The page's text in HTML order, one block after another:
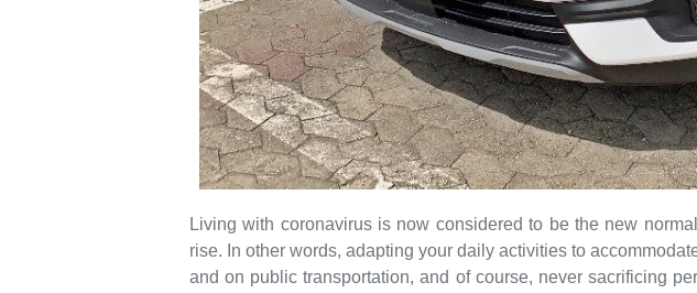
Living with coronavirus is now considered to be the new
rise. In other words, adapting your daily activities to
and on public transportation, and of course, never sacrificing